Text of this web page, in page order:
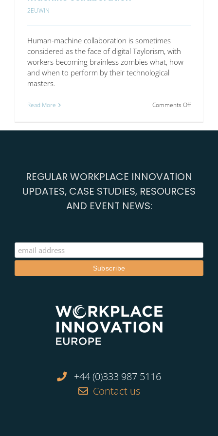
2EUWIN
Human-machine collaboration is sometimes
considered as the face of digital Taylorism, with
workers becoming brainless zombies what, how
and when to perform by their technological
masters.
Read More Comments Offon
in
REGULAR WORKPLACE INNOVATION
UPDATES, CASE STUDIES, RESOURCES
AND EVENT NEWS:
+44 (0)333 987 5116
Contact us